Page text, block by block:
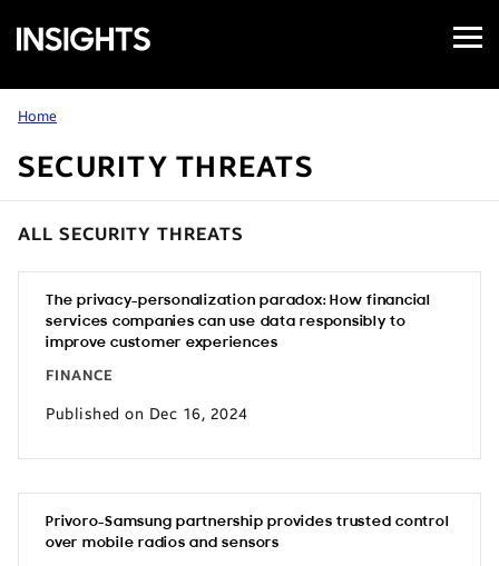
Samsung
Insights
Open
Menu
Home
SECURITY THREATS
ALL SECURITY THREATS
The privacy-personalization paradox: How financial
services companies can use data responsibly to
improve customer experiences
FINANCE
Published on Dec 16, 2024
Privoro-Samsung partnership provides trusted control
over mobile radios and sensors